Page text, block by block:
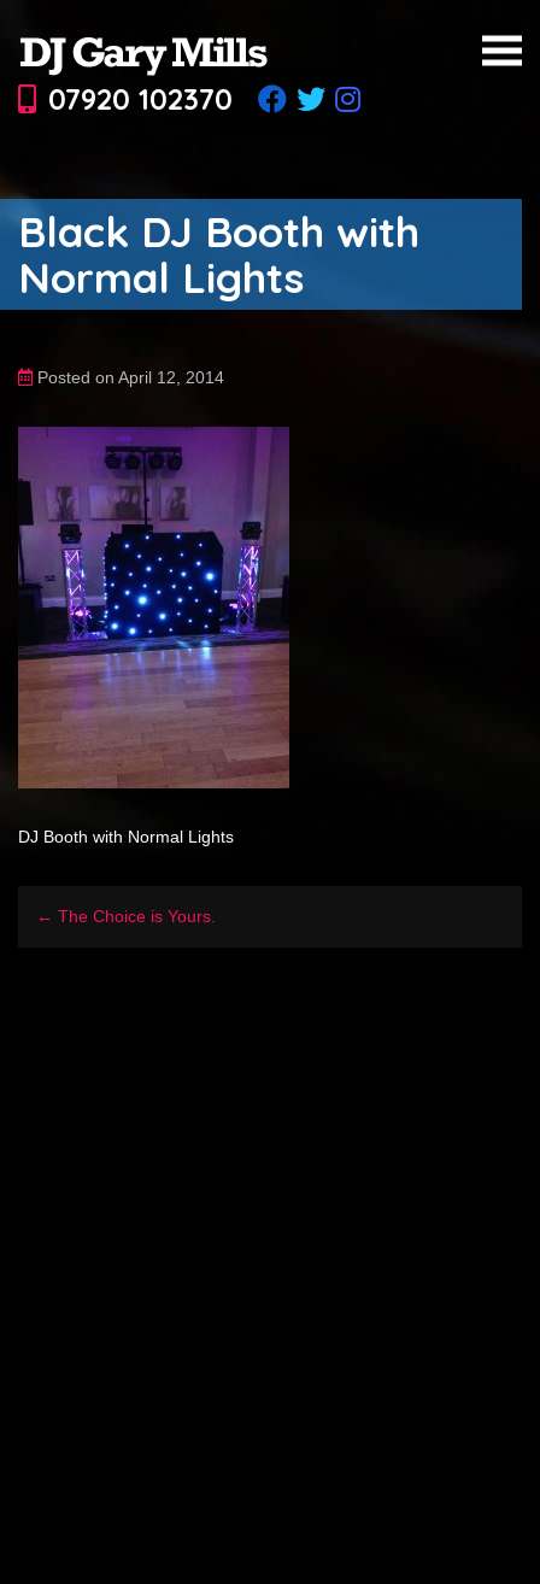
07920 102370
Black DJ Booth with
Normal Lights
Posted on April 12, 2014
DJ Booth with Normal Lights
← The Choice is Yours.